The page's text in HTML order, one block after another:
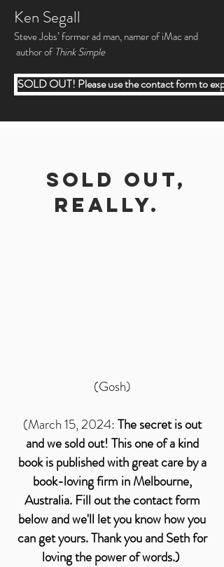
Ken Segall
Steve Jobs’ former ad man, namer of iMac and
author ofThink Simple
SOLD OUT! Please use the contact form to
SOLD OUt,
Really.
(Gosh)
(March 15, 2024:The secret is out
and we sold out! This one of a kind
book is published with great care by a
book-loving firm in Melbourne,
Australia. Fill out the contact form
below and we'll let you know how you
can get yours. Thank you and Seth for
loving the power of words.)